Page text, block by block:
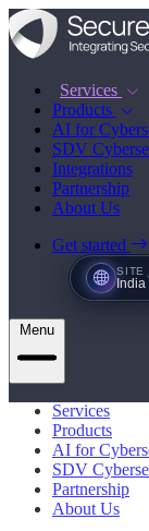
Services
Products
AI for
SDV
Integrations
Partnership
About Us
Get started
SITE
India
Menu
Services
Products
AI for
SDV
Partnership
About Us